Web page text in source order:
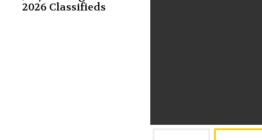
2026 Classifieds